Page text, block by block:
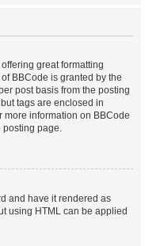
great formatting
BBCode is granted by the
post basis from the posting
tags are enclosed in
more information on BBCode
posting page.
and have it rendered as
using HTML can be applied